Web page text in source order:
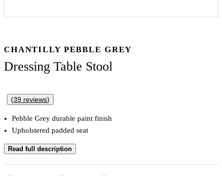
CHANTILLY PEBBLE GREY
Dressing Table Stool
(39 reviews)
Pebble Grey durable paint finish
Upholstered padded seat
Read full description